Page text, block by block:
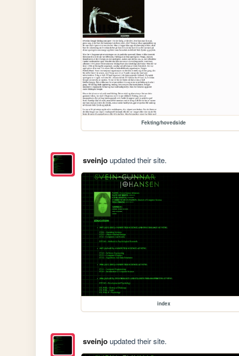
Fekting/hovedside
sveinjoupdated their site.
index
sveinjoupdated their site.